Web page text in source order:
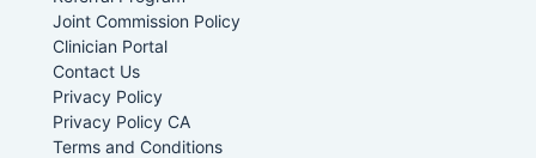
Joint Commission Policy
Clinician Portal
Contact Us
Privacy Policy
Privacy Policy CA
Terms and Conditions